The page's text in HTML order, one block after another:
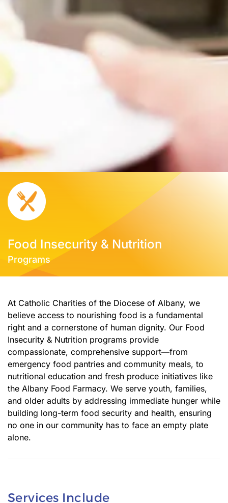
Food Insecurity & Nutrition
Programs
At Catholic Charities of the Diocese of Albany, we
believe access to nourishing food is a fundamental
right and a cornerstone of human dignity. Our Food
Insecurity & Nutrition programs provide
compassionate, comprehensive support—from
emergency food pantries and community meals, to
nutritional education and fresh produce initiatives like
the Albany Food Farmacy. We serve youth, families,
and older adults by addressing immediate hunger while
building long-term food security and health, ensuring
no one in our community has to face an empty plate
alone.
Services Include